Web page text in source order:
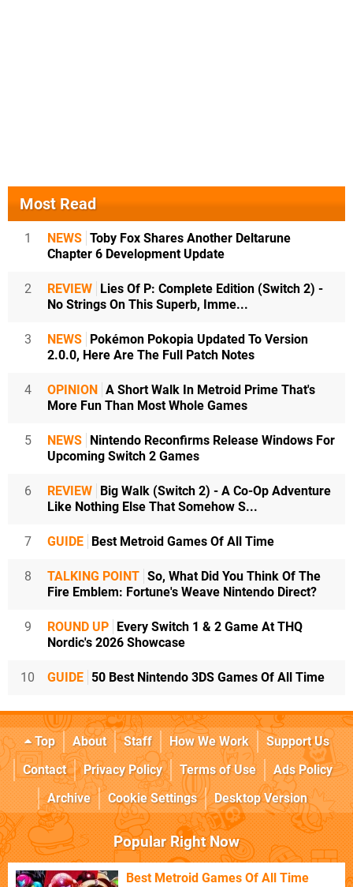
Most Read
1 NEWS Toby Fox Shares Another Deltarune
Chapter 6 Development Update
2 REVIEW
Lies Of P: Complete Edition (Switch 2) -
No Strings On This Superb, Imme...
3 NEWS
Pokémon Pokopia Updated To Version
2.0.0, Here Are The Full Patch Notes
4 OPINION
A Short Walk In Metroid Prime That's
More Fun Than Most Whole Games
5 NEWS
Nintendo Reconfirms Release Windows For
Upcoming Switch 2 Games
6 REVIEW
Big Walk (Switch 2) - A Co-Op Adventure
Like Nothing Else That Somehow S...
7 GUIDE Best Metroid Games Of All Time
8 TALKING POINT So, What Did You Think Of The
Fire Emblem: Fortune's Weave Nintendo Direct?
9 ROUND UP
Every Switch 1 & 2 Game At THQ
Nordic's 2026 Showcase
10 GUIDE 50 Best Nintendo 3DS Games Of All Time
Top About Staff How We Work
Support Us
Contact
Privacy Policy Terms of Use
Ads Policy
Archive
Cookie Settings Desktop Version
Popular Right Now
Best Metroid Games Of All Time